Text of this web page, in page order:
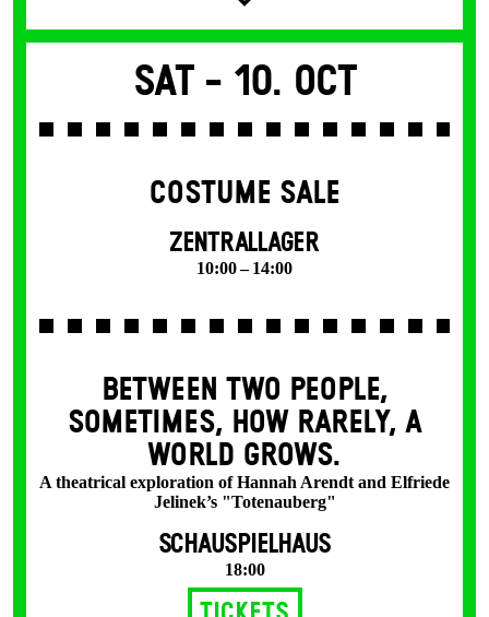
Sat - 10. Oct
COSTUME SALE
ZENTRALLAGER
10:00 – 14:00
BETWEEN TWO PEOPLE,
SOMETIMES, HOW RARELY, A
WORLD GROWS.
A theatrical exploration of Hannah Arendt and Elfriede
Jelinek’s "Totenauberg"
SCHAUSPIELHAUS
18:00